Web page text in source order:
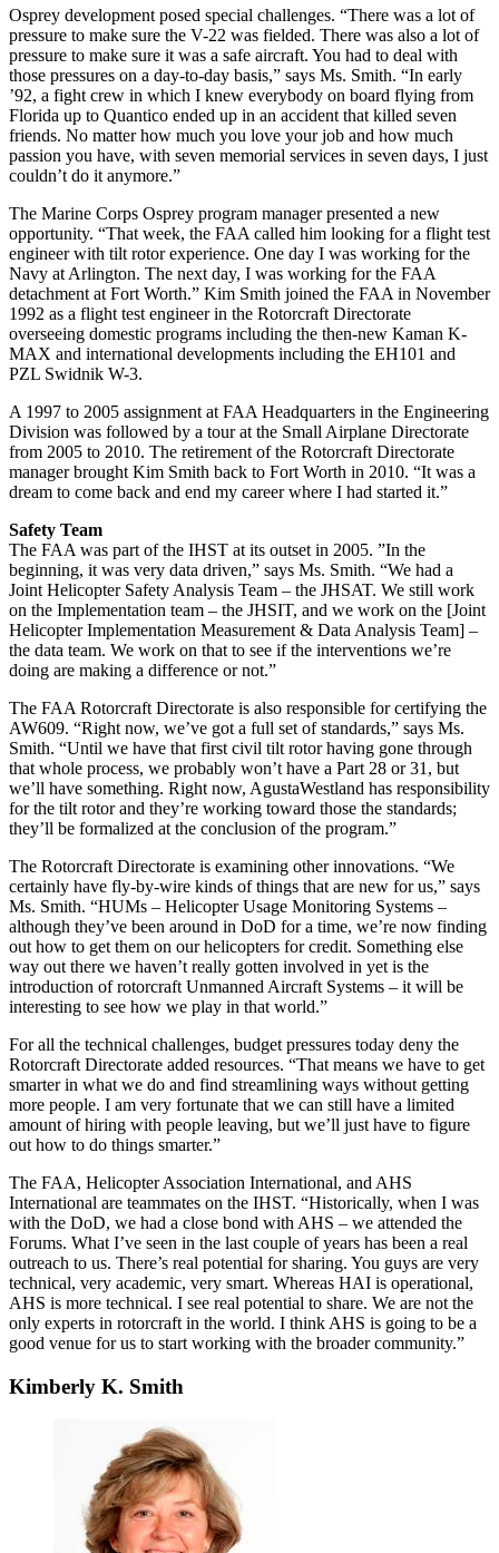
Osprey development posed special challenges. “There was a lot of
pressure to make sure the V-22 was fielded. There was also a lot of
pressure to make sure it was a safe aircraft. You had to deal with
those pressures on a day-to-day basis,” says Ms. Smith. “In early
’92, a fight crew in which I knew everybody on board flying from
Florida up to Quantico ended up in an accident that killed seven
friends. No matter how much you love your job and how much
passion you have, with seven memorial services in seven days, I just
couldn’t do it anymore.”
The Marine Corps Osprey program manager presented a new
opportunity. “That week, the FAA called him looking for a flight test
engineer with tilt rotor experience. One day I was working for the
Navy at Arlington. The next day, I was working for the FAA
detachment at Fort Worth.” Kim Smith joined the FAA in November
1992 as a flight test engineer in the Rotorcraft Directorate
overseeing domestic programs including the then-new Kaman K-
MAX and international developments including the EH101 and
PZL Swidnik W-3.
A 1997 to 2005 assignment at FAA Headquarters in the Engineering
Division was followed by a tour at the Small Airplane Directorate
from 2005 to 2010. The retirement of the Rotorcraft Directorate
manager brought Kim Smith back to Fort Worth in 2010. “It was a
dream to come back and end my career where I had started it.”
Safety Team
The FAA was part of the IHST at its outset in 2005. ”In the
beginning, it was very data driven,” says Ms. Smith. “We had a
Joint Helicopter Safety Analysis Team – the JHSAT. We still work
on the Implementation team – the JHSIT, and we work on the [Joint
Helicopter Implementation Measurement & Data Analysis Team] –
the data team. We work on that to see if the interventions we’re
doing are making a difference or not.”
The FAA Rotorcraft Directorate is also responsible for certifying the
AW609. “Right now, we’ve got a full set of standards,” says Ms.
Smith. “Until we have that first civil tilt rotor having gone through
that whole process, we probably won’t have a Part 28 or 31, but
we’ll have something. Right now, AgustaWestland has responsibility
for the tilt rotor and they’re working toward those the standards;
they’ll be formalized at the conclusion of the program.”
The Rotorcraft Directorate is examining other innovations. “We
certainly have fly-by-wire kinds of things that are new for us,” says
Ms. Smith. “HUMs – Helicopter Usage Monitoring Systems –
although they’ve been around in DoD for a time, we’re now finding
out how to get them on our helicopters for credit. Something else
way out there we haven’t really gotten involved in yet is the
introduction of rotorcraft Unmanned Aircraft Systems – it will be
interesting to see how we play in that world.”
For all the technical challenges, budget pressures today deny the
Rotorcraft Directorate added resources. “That means we have to get
smarter in what we do and find streamlining ways without getting
more people. I am very fortunate that we can still have a limited
amount of hiring with people leaving, but we’ll just have to figure
out how to do things smarter.”
The FAA, Helicopter Association International, and AHS
International are teammates on the IHST. “Historically, when I was
with the DoD, we had a close bond with AHS – we attended the
Forums. What I’ve seen in the last couple of years has been a real
outreach to us. There’s real potential for sharing. You guys are very
technical, very academic, very smart. Whereas HAI is operational,
AHS is more technical. I see real potential to share. We are not the
only experts in rotorcraft in the world. I think AHS is going to be a
good venue for us to start working with the broader community.”
Kimberly K. Smith